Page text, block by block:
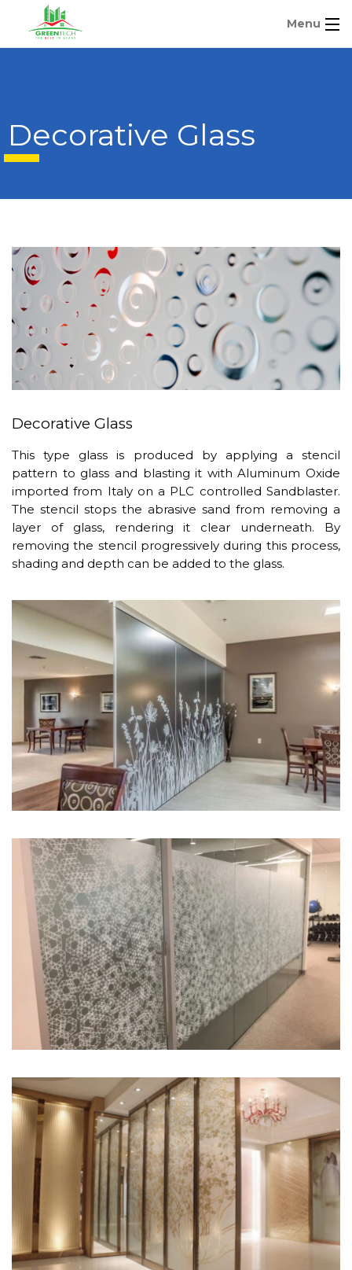
Menu
Decorative Glass
Decorative Glass
This type glass is produced by applying a stencil
pattern to glass and blasting it with Aluminum Oxide
imported from Italy on a PLC controlled Sandblaster.
The stencil stops the abrasive sand from removing a
layer of glass, rendering it clear underneath. By
removing the stencil progressively during this process,
shading and depth can be added to the glass.